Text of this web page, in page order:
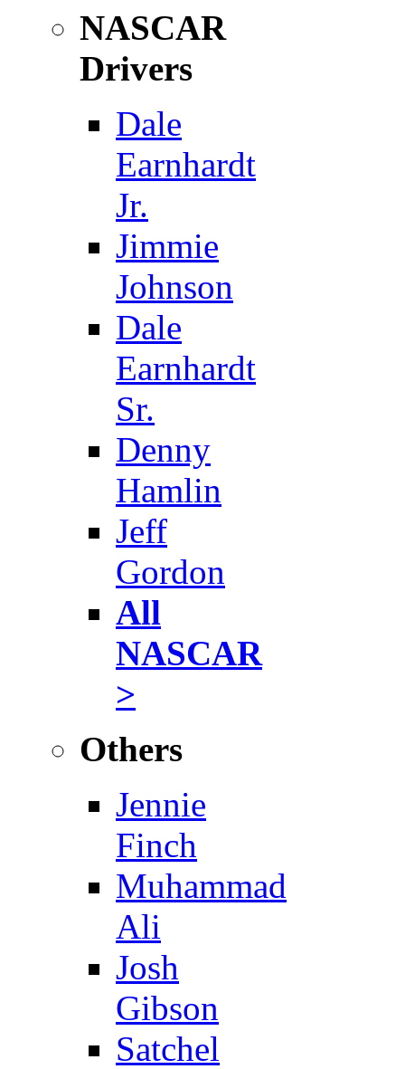
NASCAR
Drivers
Dale
Earnhardt
Jr.
Jimmie
Johnson
Dale
Earnhardt
Sr.
Denny
Hamlin
Jeff
Gordon
All
NASCAR
>
Others
Jennie
Finch
Muhammad
Ali
Josh
Gibson
Satchel